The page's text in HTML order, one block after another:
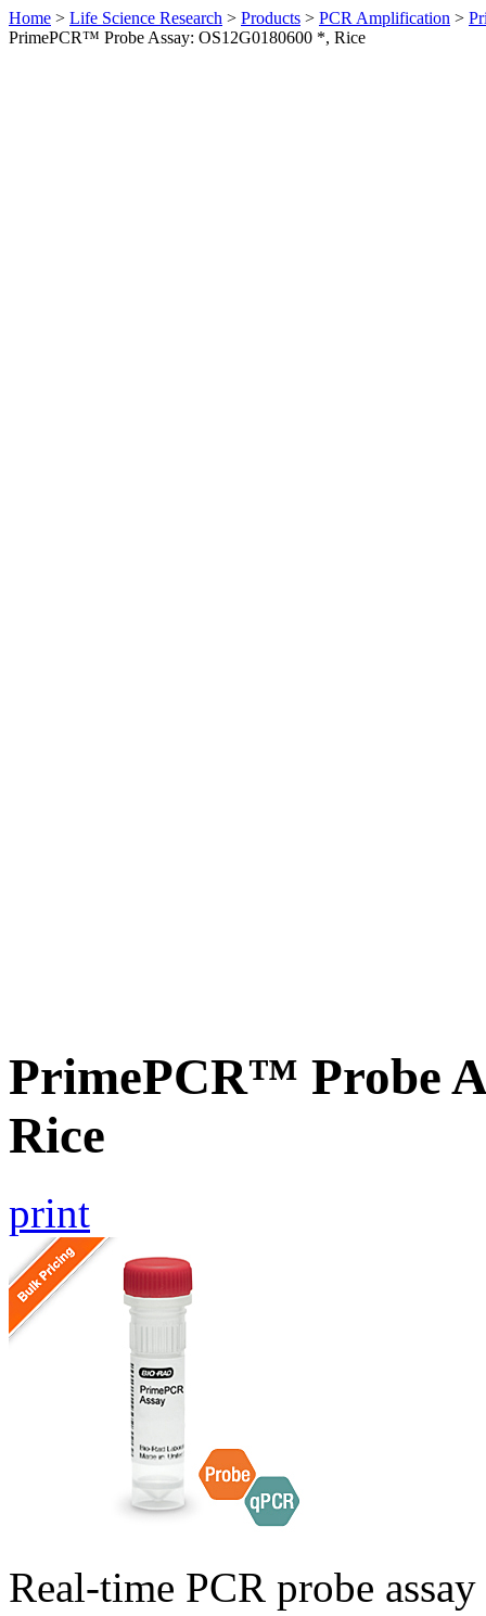
Home > Life Science Research > Products > PCR Amplification >
PrimePCR™ Probe Assay: OS12G0180600 *, Rice
PrimePCR™ Probe
Rice
print
Real-time PCR probe